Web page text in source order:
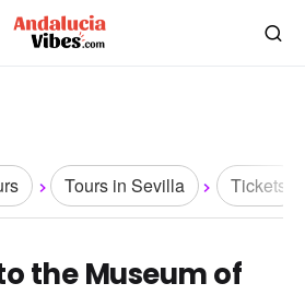
Tours in Sevilla Tickets
the Museum of